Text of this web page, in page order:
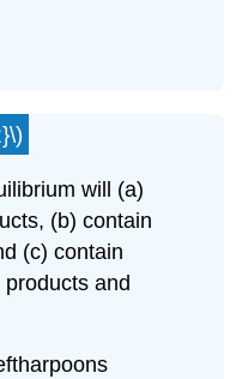
will (a)
(b) contain
(c) contain
and